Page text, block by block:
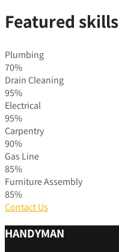
Featured skills
Plumbing
70%
Drain Cleaning
95%
Electrical
95%
Carpentry
90%
Gas Line
85%
Furniture Assembly
85%
Contact Us
HANDYMAN